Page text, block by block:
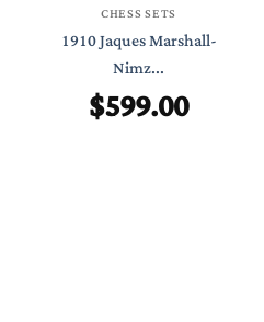
CHESS SETS
1910 Jaques Marshall-
Nimz...
$599.00